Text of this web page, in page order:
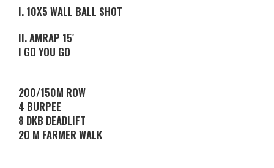
I. 10X5 WALL BALL SHOT
II. AMRAP 15′
I GO YOU GO
200/150M ROW
4 BURPEE
8 DKB DEADLIFT
20 M FARMER WALK